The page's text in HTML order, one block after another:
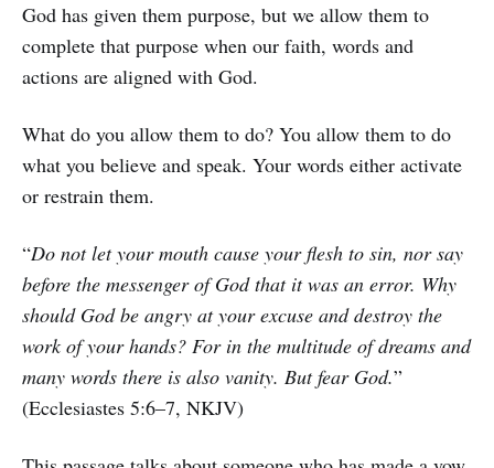
God has given them purpose, but we allow them to
complete that purpose when our faith, words and
actions are aligned with God.
What do you allow them to do? You allow them to do
what you believe and speak. Your words either activate
or restrain them.
“Do not let your mouth cause your flesh to sin, nor say
before the messenger of God that it was an error. Why
should God be angry at your excuse and destroy the
work of your hands? For in the multitude of dreams and
many words there is also vanity. But fear God.”
(Ecclesiastes 5:6–7, NKJV)